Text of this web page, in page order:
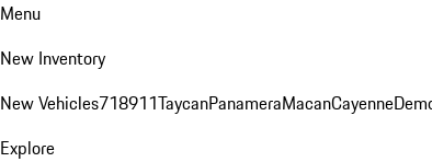
Menu
New Inventory
New Vehicles718911TaycanPanameraMacanCayenne
Explore